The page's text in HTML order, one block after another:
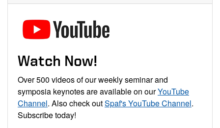
Watch Now!
Over 500 videos of our weekly seminar and
symposia keynotes are available on ourYouTube
Channel. Also check outSpaf's YouTube Channel.
Subscribe today!